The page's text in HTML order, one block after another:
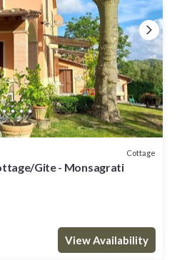
Cottage
Gite - Monsagrati
View Availability